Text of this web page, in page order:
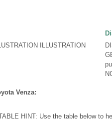
ILLUSTRATION
Venza:
HINT: Use the table below to